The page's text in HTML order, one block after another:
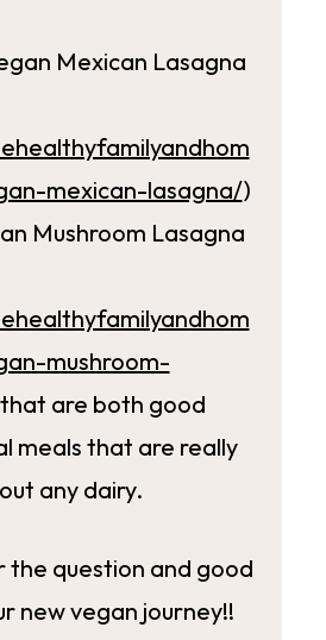
Mexican Lasagna
mexican-lasagna/)
Mushroom Lasagna
mushroom-
are both good
meals that are really
any dairy.
the question and good
new vegan journey!!